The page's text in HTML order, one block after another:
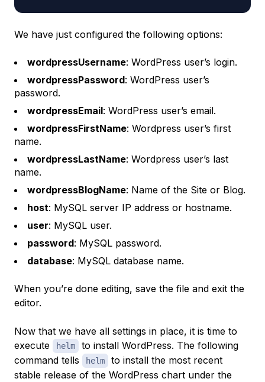
We have just configured the following options:
wordpressUsername: WordPress user’s login.
wordpressPassword: WordPress user’s
password.
wordpressEmail: WordPress user’s email.
wordpressFirstName: Wordpress user’s first
name.
wordpressLastName: Wordpress user’s last
name.
wordpressBlogName: Name of the Site or Blog.
host: MySQL server IP address or hostname.
user: MySQL user.
password: MySQL password.
database: MySQL database name.
When you’re done editing, save the file and exit the
editor.
Now that we have all settings in place, it is time to
execute
helm
to install WordPress. The following
command tells
helm
to install the most recent
stable release of the WordPress chart under the